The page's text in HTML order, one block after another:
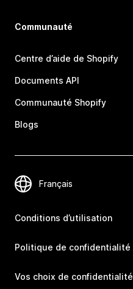
Communauté
Centre d’aide de Shopify
Documents API
Communauté Shopify
Blogs
Conditions d’utilisation
Politique de confidentialité
Vos choix de confidentialité